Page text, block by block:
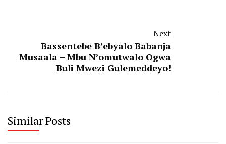
Next
Bassentebe B’ebyalo Babanja
Musaala – Mbu N’omutwalo Ogwa
Buli Mwezi Gulemeddeyo!
Similar Posts